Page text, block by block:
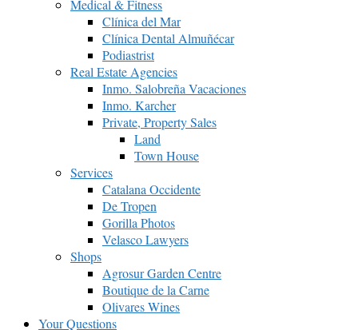
Medical & Fitness
Clínica del Mar
Clínica Dental Almuñécar
Podiastrist
Real Estate Agencies
Inmo. Salobreña Vacaciones
Inmo. Karcher
Private, Property Sales
Land
Town House
Services
Catalana Occidente
De Tropen
Gorilla Photos
Velasco Lawyers
Shops
Agrosur Garden Centre
Boutique de la Carne
Olivares Wines
Your Questions